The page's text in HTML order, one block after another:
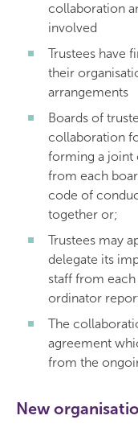
collaboration
involved
Trustees have
their
arrangements
Boards of
collaboration
forming a joint
from each
code of
together or;
Trustees may
delegate its
staff from
ordinator
The
agreement
from the
New